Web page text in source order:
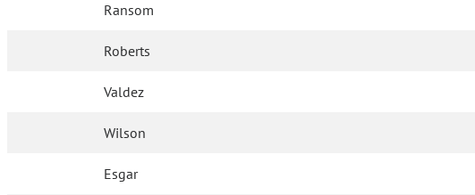
Ransom
Roberts
Valdez
Wilson
Esgar